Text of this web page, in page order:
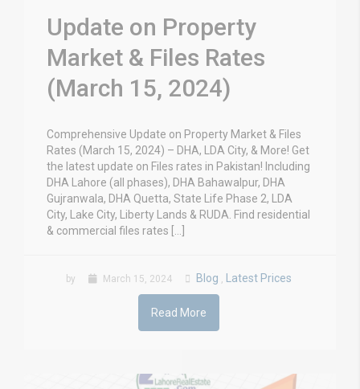
Update on Property
Market & Files Rates
(March 15, 2024)
Comprehensive Update on Property Market & Files
Rates (March 15, 2024) – DHA, LDA City, & More! Get
the latest update on Files rates in Pakistan! Including
DHA Lahore (all phases), DHA Bahawalpur, DHA
Gujranwala, DHA Quetta, State Life Phase 2, LDA
City, Lake City, Liberty Lands & RUDA. Find residential
& commercial files rates […]
by March 15, 2024 Blog , Latest Prices
Read More